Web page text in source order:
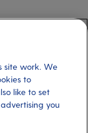
reference.
site work. We
to
like to set
you